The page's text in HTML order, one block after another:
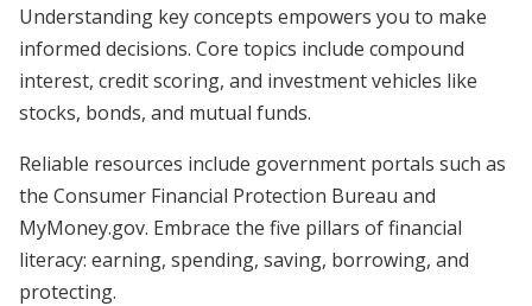
Understanding key concepts empowers you to make
informed decisions. Core topics include compound
interest, credit scoring, and investment vehicles like
stocks, bonds, and mutual funds.
Reliable resources include government portals such as
the Consumer Financial Protection Bureau and
MyMoney.gov. Embrace the five pillars of financial
literacy: earning, spending, saving, borrowing, and
protecting.